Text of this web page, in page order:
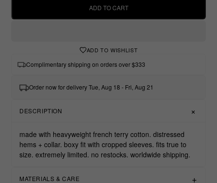
ADD TO CART
ADD TO WISHLIST
Complimentary shipping on orders over $333
Order now for delivery Tue, Aug 18 - Fri, Aug 21
DESCRIPTION
made with heavyweight french terry cotton. distressed
hems + collar. boxy fit with cropped sleeves. fits true to
size. extremely limited. no restocks. worldwide shipping.
MATERIALS & CARE